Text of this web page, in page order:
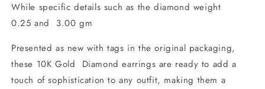
While specific details such as the diamond weight
0.25 and 3.00 gm
Presented as new with tags in the original packaging,
these 10K Gold Diamond earrings are ready to add a
touch of sophistication to any outfit, making them a